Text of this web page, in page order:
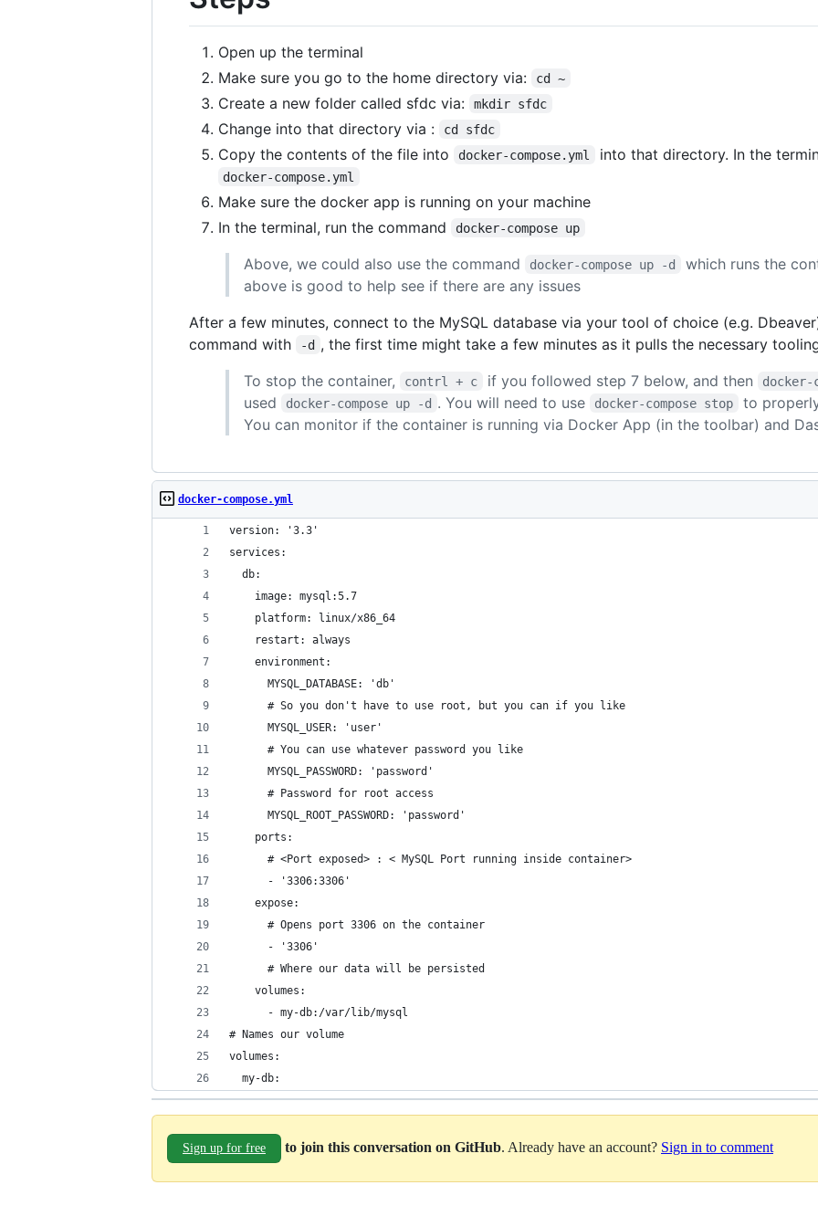
Open up the terminal
Make sure you go to the home directory via:
cd ~
Create a new folder called sfdc via: mkdir sfdc
Change into that directory via : cd sfdc
Copy the contents of the file into docker-compose.yml into that directory. In the
docker-compose.yml
Make sure the docker app is running on your machine
In the terminal, run the command
docker-compose up
Above, we could also use the command docker-compose up -d
which runs the
above is good to help see if there are any issues
After a few minutes, connect to the MySQL database via your tool of choice (e.g.
command with
-d , the first time might take a few minutes as it pulls the necessary
To stop the container,
contrl + c if you followed step 7 below, and then docker-
used
docker-compose up -d . You will need to use docker-compose stop
to
You can monitor if the container is running via Docker App (in the toolbar) and
docker-compose.yml
version: '3.3'
services:
  db:
    image: mysql:5.7
    platform: linux/x86_64
    restart: always
    environment:
      MYSQL_DATABASE: 'db'
      # So you don't have to use root, but you can if you like
      MYSQL_USER: 'user'
      # You can use whatever password you like
      MYSQL_PASSWORD: 'password'
      # Password for root access
      MYSQL_ROOT_PASSWORD: 'password'
    ports:
      # <Port exposed> : < MySQL Port running inside container>
      - '3306:3306'
    expose:
      # Opens port 3306 on the container
      - '3306'
      # Where our data will be persisted
    volumes:
      - my-db:/var/lib/mysql
# Names our volume
volumes:
  my-db:
Sign up for free to join this conversation on GitHub . Already have an account? Sign in to comment